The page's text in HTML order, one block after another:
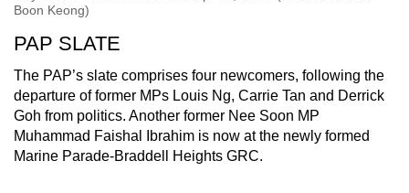
Boon Keong)
PAP SLATE
The PAP’s slate comprises four newcomers, following the
departure of former MPs Louis Ng, Carrie Tan and Derrick
Goh from politics. Another former Nee Soon MP
Muhammad Faishal Ibrahim is now at the newly formed
Marine Parade-Braddell Heights GRC.